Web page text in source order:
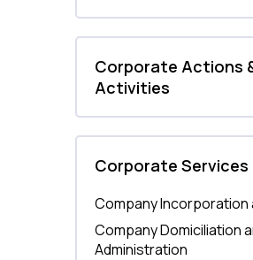
Corporate Actions
Activities
Corporate Services
Company Incorporation
Company Domiciliation
Administration